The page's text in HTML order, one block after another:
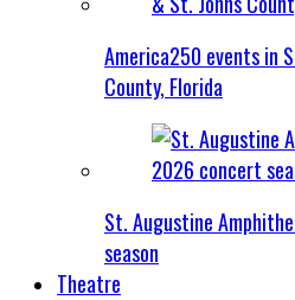
America250 events in
County, Florida
St. Augustine
season
Theatre